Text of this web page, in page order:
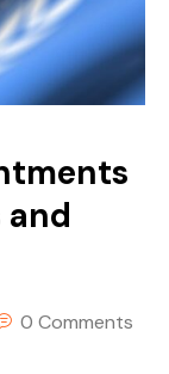
0 Comments